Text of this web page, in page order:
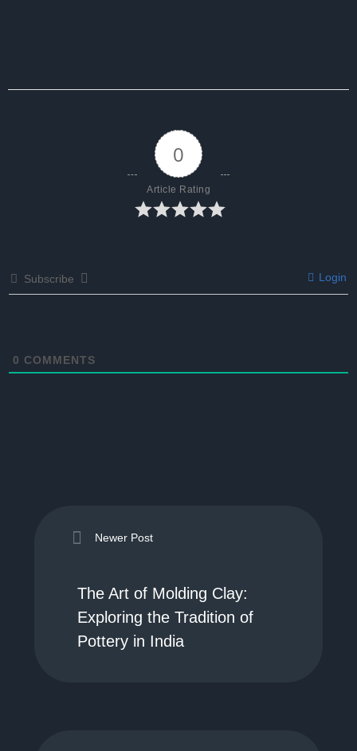
0
Article Rating
Subscribe Login
0 COMMENTS
Newer Post
The Art of Molding Clay:
Exploring the Tradition of
Pottery in India